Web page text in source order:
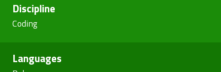
Discipline
Coding
Languages